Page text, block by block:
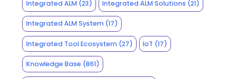
Integrated ALM(23) Integrated ALM Solutions (21)
Integrated ALM System(17)
Integrated Tool Ecosystem(27) IoT (17)
Knowledge Base (861)